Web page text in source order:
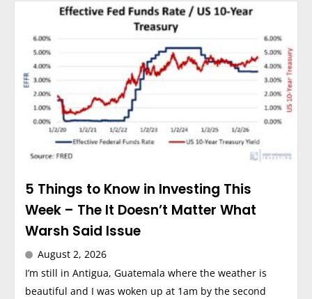
5 Things to Know in Investing This
Week – The It Doesn’t Matter What
Warsh Said Issue
August 2, 2026
I’m still in Antigua, Guatemala where the weather is
beautiful and I was woken up at 1am by the second